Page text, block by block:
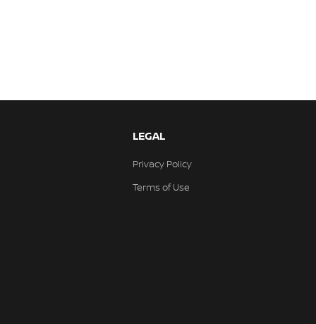
LEGAL
Privacy Policy
Terms of Use